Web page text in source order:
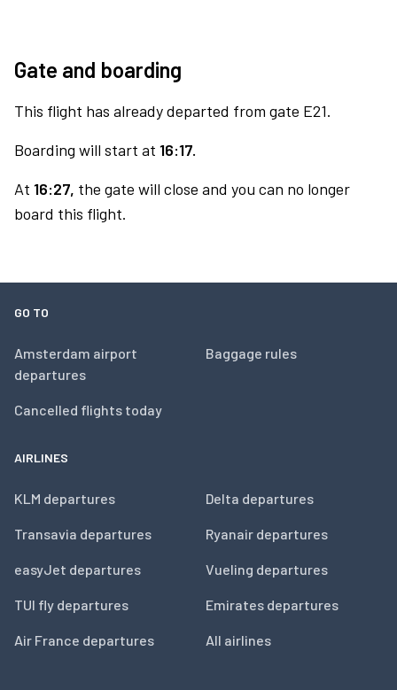
Gate and boarding
This flight has already departed from gate E21.
Boarding will start at 16:17.
At 16:27, the gate will close and you can no longer
board this flight.
GO TO
Amsterdam airport
departures
Cancelled flights today
Baggage rules
AIRLINES
KLM departures
Transavia departures
easyJet departures
TUI fly departures
Air France departures
Delta departures
Ryanair departures
Vueling departures
Emirates departures
All airlines